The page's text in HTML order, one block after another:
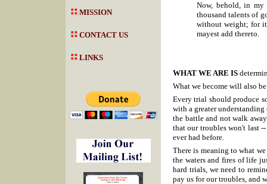
MISSION
CONTACT US
LINKS
Now, behold, in my
thousand talents of
without weight; for it
mayest add thereto.
WHAT WE ARE IS
What we become will also
Every trial should produce
with a greater
the battle and not walk
that our troubles won't last
ever had before.
There is meaning to what
the waters and fires of life
hard trials, we need to
pay us for our troubles, and